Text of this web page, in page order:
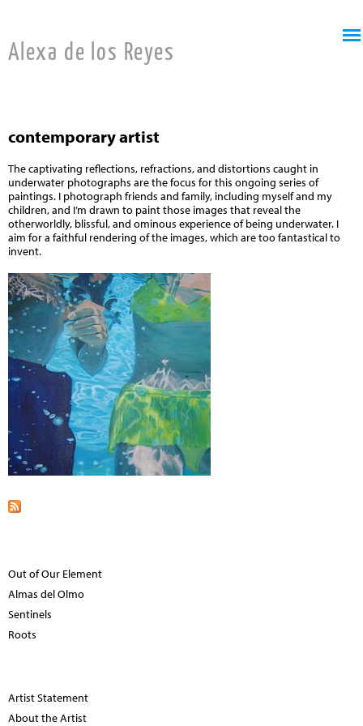
Alexa de los Reyes
contemporary artist
The captivating reflections, refractions, and distortions caught in
underwater photographs are the focus for this ongoing series of
paintings. I photograph friends and family, including myself and my
children, and I’m drawn to paint those images that reveal the
otherworldly, blissful, and ominous experience of being underwater. I
aim for a faithful rendering of the images, which are too fantastical to
invent.
Out of Our Element
Almas del Olmo
Sentinels
Roots
Artist Statement
About the Artist